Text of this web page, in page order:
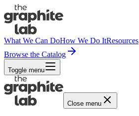
What We Can DoHow We Do ItResources
Browse the Catalog
Toggle menu
Close menu